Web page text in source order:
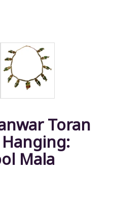
Toran
Mala